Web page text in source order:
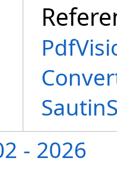
- 2026